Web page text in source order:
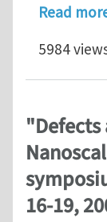
Read
5984
16-19,